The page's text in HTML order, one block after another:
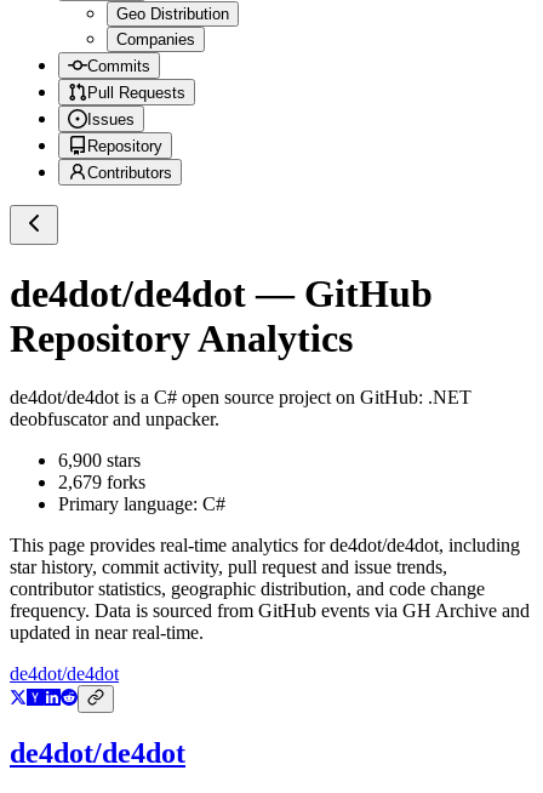
Geo Distribution
Companies
Commits
Pull Requests
Issues
Repository
Contributors
de4dot/de4dot— GitHub
Repository Analytics
de4dot/de4dot is a C# open source project on GitHub: .NET
deobfuscator and unpacker.
6,900 stars
2,679 forks
Primary language: C#
This page provides real-time analytics forde4dot/de4dot, including
star history, commit activity, pull request and issue trends,
contributor statistics, geographic distribution, and code change
frequency. Data is sourced from GitHub events via GH Archive and
updated in near real-time.
de4dot/de4dot
de4dot/de4dot